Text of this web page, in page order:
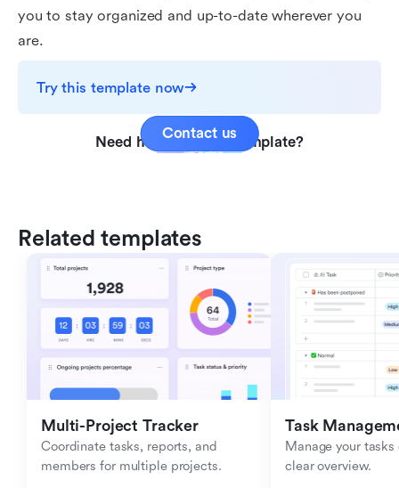
you to stay organized and up-to-date wherever you
are.
Try this template now
Need help with this template?
Contact us
Related templates
Multi-Project Tracker
Coordinate tasks, reports, and
members for multiple projects.
Task
Manage your
clear overview.